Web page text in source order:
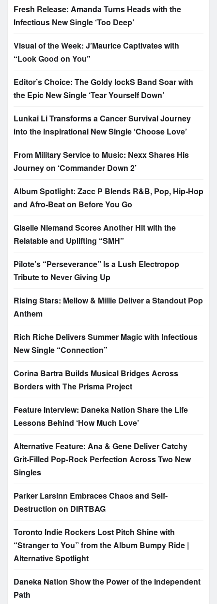
Fresh Release: Amanda Turns Heads with the
Infectious New Single ‘Too Deep’
Visual of the Week: J’Maurice Captivates with
“Look Good on You”
Editor’s Choice: The Goldy lockS Band Soar with
the Epic New Single ‘Tear Yourself Down’
Lunkai Li Transforms a Cancer Survival Journey
into the Inspirational New Single ‘Choose Love’
From Military Service to Music: Nexx Shares His
Journey on ‘Commander Down 2’
Album Spotlight: Zacc P Blends R&B, Pop, Hip-Hop
and Afro-Beat on Before You Go
Giselle Niemand Scores Another Hit with the
Relatable and Uplifting “SMH”
Pilote’s “Perseverance” Is a Lush Electropop
Tribute to Never Giving Up
Rising Stars: Mellow & Millie Deliver a Standout Pop
Anthem
Rich Riche Delivers Summer Magic with Infectious
New Single “Connection”
Corina Bartra Builds Musical Bridges Across
Borders with The Prisma Project
Feature Interview: Daneka Nation Share the Life
Lessons Behind ‘How Much Love’
Alternative Feature: Ana & Gene Deliver Catchy
Grit-Filled Pop-Rock Perfection Across Two New
Singles
Parker Larsinn Embraces Chaos and Self-
Destruction on DIRTBAG
Toronto Indie Rockers Lost Pitch Shine with
“Stranger to You” from the Album Bumpy Ride |
Alternative Spotlight
Daneka Nation Show the Power of the Independent
Path